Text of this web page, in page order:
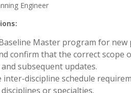
Engineer
Master program for new
confirm that the correct
subsequent updates.
inter-discipline schedule
or specialties.